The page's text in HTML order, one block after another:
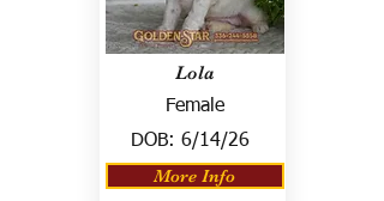
Lola
Female
DOB: 6/14/26
More Info